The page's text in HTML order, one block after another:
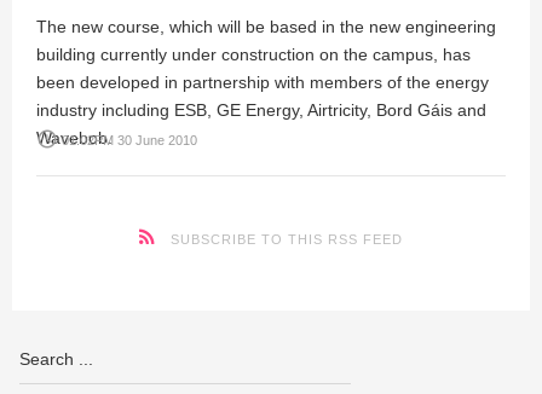
The new course, which will be based in the new engineering
building currently under construction on the campus, has
been developed in partnership with members of the energy
industry including ESB, GE Energy, Airtricity, Bord Gáis and
Wavebob.
access_time 01:02PM 30 June 2010
SUBSCRIBE TO THIS RSS FEED